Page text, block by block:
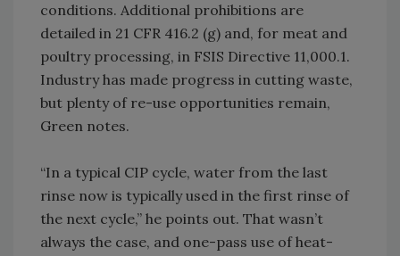
conditions. Additional prohibitions are
detailed in 21 CFR 416.2 (g) and, for meat and
poultry processing, in FSIS Directive 11,000.1.
Industry has made progress in cutting waste,
but plenty of re-use opportunities remain,
Green notes.
“In a typical CIP cycle, water from the last
rinse now is typically used in the first rinse of
the next cycle,” he points out. That wasn’t
always the case, and one-pass use of heat-